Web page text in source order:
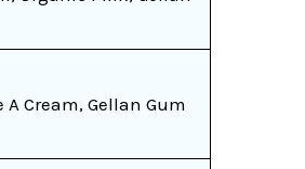
A Cream, Gellan Gum